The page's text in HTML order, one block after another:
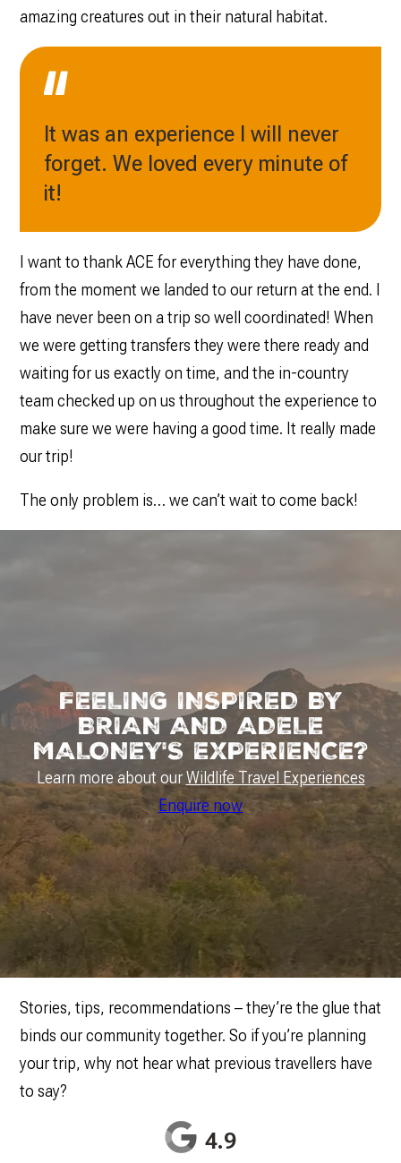
amazing creatures out in their natural habitat.
It was an experience I will never
forget. We loved every minute of
it!
I want to thank ACE for everything they have done,
from the moment we landed to our return at the end. I
have never been on a trip so well coordinated! When
we were getting transfers they were there ready and
waiting for us exactly on time, and the in-country
team checked up on us throughout the experience to
make sure we were having a good time. It really made
our trip!
The only problem is… we can’t wait to come back!
FEELING INSPIRED BY
BRIAN AND ADELE
MALONEY'S EXPERIENCE?
Learn more about ourWildlife Travel Experiences
Enquire now
Stories, tips, recommendations – they’re the glue that
binds our community together. So if you’re planning
your trip, why not hear what previous travellers have
to say?
4.9